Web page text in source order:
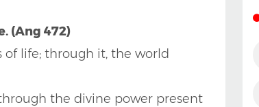
(Ang 472)
of life; through it, the world
the divine power present